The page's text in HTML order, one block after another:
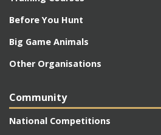
Before You Hunt
Big Game Animals
Other Organisations
Community
National Competitions